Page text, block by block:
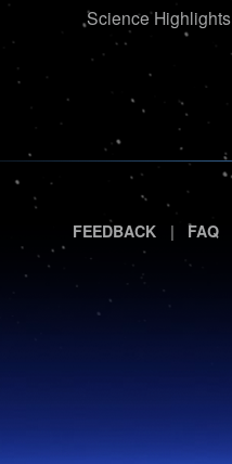
Science Highlights
FEEDBACK | FAQ